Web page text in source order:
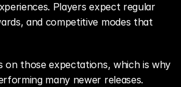
Players expect regular
and competitive modes that
on those expectations, which is why
many newer releases.